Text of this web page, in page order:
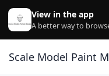
Skip to content
View in the app
A better way to
Scale Model Paint